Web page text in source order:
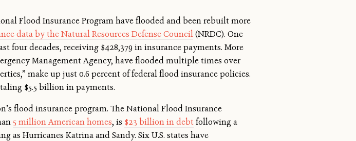
Flood Insurance Program have flooded and been rebuilt more
data by the Natural Resources Defense Council(NRDC). One
four decades, receiving $428,379 in insurance payments. More
Management Agency, have flooded multiple times over
make up just 0.6 percent of federal flood insurance policies.
$5.5 billion in payments.
flood insurance program. The National Flood Insurance
5 million American homes, is $23 billion in debt following a
as Hurricanes Katrina and Sandy. Six U.S. states have